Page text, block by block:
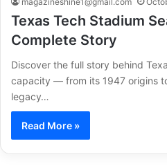
Texas Tech Stadium
Complete Story
Discover the full story behind
capacity — from its 1947 origins
legacy…
Read More »